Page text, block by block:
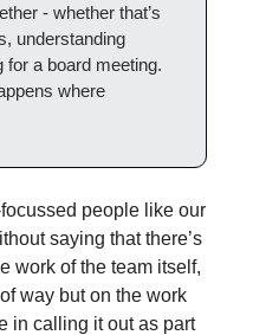
- whether that’s
understanding
for a board meeting.
where
people like our
saying that there’s
work of the team itself,
way but on the work
in calling it out as part